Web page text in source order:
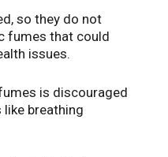
so they do not
fumes that could
issues.
is discouraged
breathing